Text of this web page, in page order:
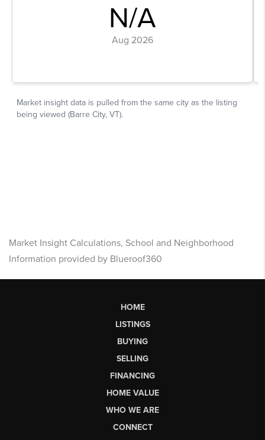
Market Insight Calculations, School and Neighborhood
Information provided by Blueroof360
HOME
LISTINGS
BUYING
SELLING
FINANCING
HOME VALUE
WHO WE ARE
CONNECT